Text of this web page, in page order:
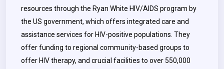
resources through the Ryan White HIV/AIDS program by
the US government, which offers integrated care and
assistance services for HIV-positive populations. They
offer funding to regional community-based groups to
offer HIV therapy, and crucial facilities to over 550,000